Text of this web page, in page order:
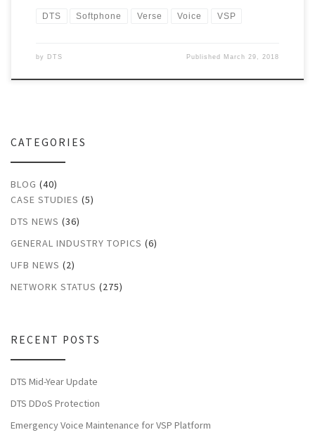
DTS Softphone Verse Voice VSP
by DTS Published March 29, 2018
CATEGORIES
BLOG (40)
CASE STUDIES (5)
DTS NEWS (36)
GENERAL INDUSTRY TOPICS (6)
UFB NEWS (2)
NETWORK STATUS (275)
RECENT POSTS
DTS Mid-Year Update
DTS DDoS Protection
Emergency Voice Maintenance for VSP Platform